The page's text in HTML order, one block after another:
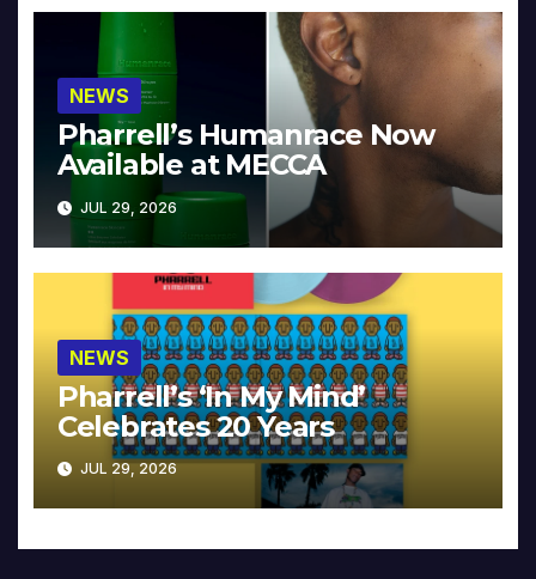
NEWS
Pharrell’s Humanrace Now
Available at MECCA
JUL 29, 2026
NEWS
Pharrell’s ‘In My Mind’
Celebrates 20 Years
JUL 29, 2026